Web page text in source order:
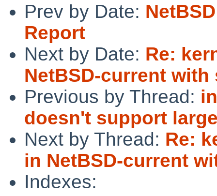
Prev by Date:
Report
Next by Date: Re:
NetBSD-current with
Previous by Thread:
doesn't support
Next by Thread: Re:
in NetBSD-current
Indexes: